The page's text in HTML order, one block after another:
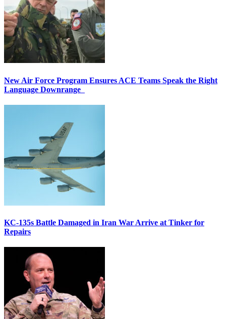
New Air Force Program Ensures ACE Teams Speak the Right
Language Downrange
KC-135s Battle Damaged in Iran War Arrive at Tinker for
Repairs